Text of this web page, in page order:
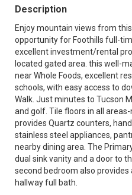
Description
Enjoy mountain views from
opportunity for Foothills full-
excellent investment/rental
located gated area. this well-
near Whole Foods, excellent
schools, with easy access to
Walk. Just minutes to Tucson
and golf. Tile floors in all
provides Quartz counters,
stainless steel appliances,
nearby dining area. The
dual sink vanity and a door to
second bedroom also provides
hallway full bath.